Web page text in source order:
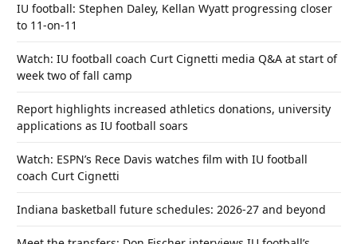
IU football: Stephen Daley, Kellan Wyatt progressing closer
to 11-on-11
Watch: IU football coach Curt Cignetti media Q&A at start of
week two of fall camp
Report highlights increased athletics donations, university
applications as IU football soars
Watch: ESPN’s Rece Davis watches film with IU football
coach Curt Cignetti
Indiana basketball future schedules: 2026-27 and beyond